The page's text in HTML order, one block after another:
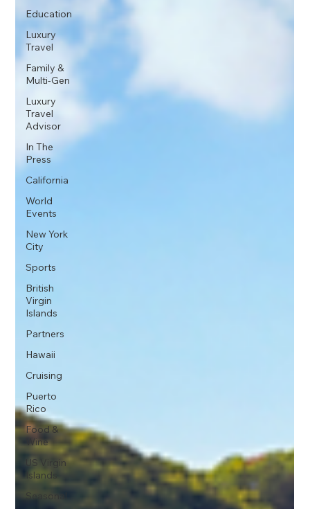
Education
Luxury
Travel
Family &
Multi-Gen
Luxury
Travel
Advisor
In The
Press
California
World
Events
New York
City
Sports
British
Virgin
Islands
Partners
Hawaii
Cruising
Puerto
Rico
Food &
Wine
US Virgin
Islands
Seasonal